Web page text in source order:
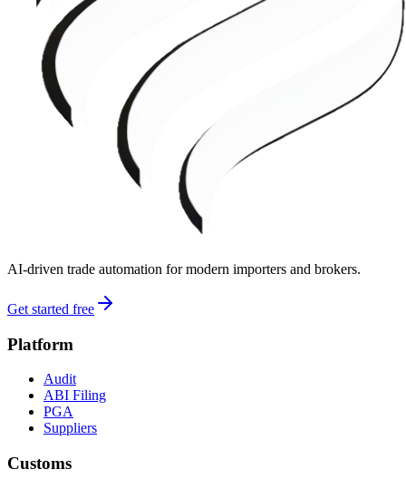
AI-driven trade automation for modern importers and brokers.
Get started free
Platform
Audit
ABI Filing
PGA
Suppliers
Customs